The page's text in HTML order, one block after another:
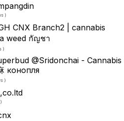
)
CNX Branch2 | cannabis
weed กัญชา
)
@Sridonchai - Cannabis
конопля
)